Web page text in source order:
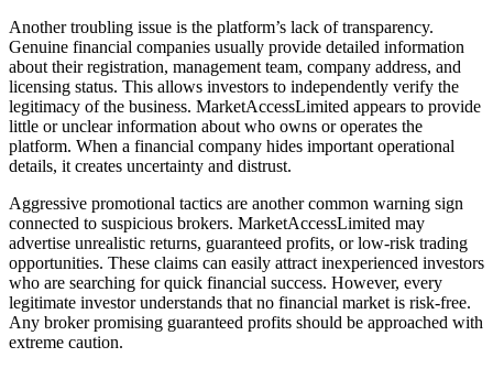
Another troubling issue is the platform’s lack of transparency.
Genuine financial companies usually provide detailed information
about their registration, management team, company address, and
licensing status. This allows investors to independently verify the
legitimacy of the business. MarketAccessLimited appears to provide
little or unclear information about who owns or operates the
platform. When a financial company hides important operational
details, it creates uncertainty and distrust.
Aggressive promotional tactics are another common warning sign
connected to suspicious brokers. MarketAccessLimited may
advertise unrealistic returns, guaranteed profits, or low-risk trading
opportunities. These claims can easily attract inexperienced investors
who are searching for quick financial success. However, every
legitimate investor understands that no financial market is risk-free.
Any broker promising guaranteed profits should be approached with
extreme caution.